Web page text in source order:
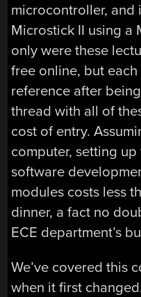
microcontroller, and
Microstick II using a
only were these
free online, but
reference after
thread with all of
cost of entry.
computer, setting
software
modules costs less
dinner, a fact no
ECE department’s
We’ve covered this
when it first